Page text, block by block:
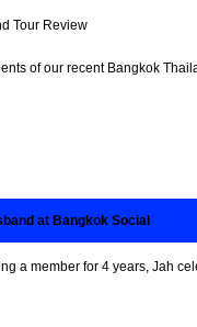
Tour Review
of our recent Bangkok
at Bangkok Social
a member for 4 years, Jah